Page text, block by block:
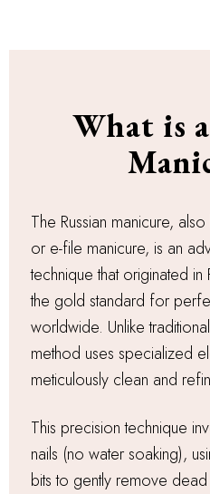
What is
The Russian manicure,
or e-file manicure, is an
technique that originated
the gold standard for
worldwide. Unlike
method uses specialized
meticulously clean and
This precision technique
nails (no water soaking),
bits to gently remove